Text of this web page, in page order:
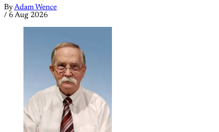
ByAdam Wence
/ 6 Aug 2026